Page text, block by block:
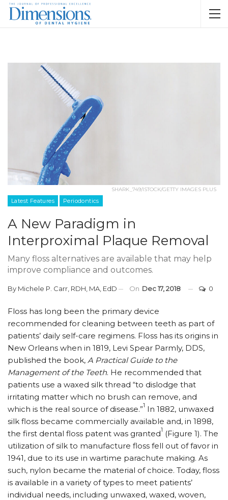
SHARK_749/ISTOCK/GETTY IMAGES PLUS
Latest Features Periodontics
A New Paradigm in
Interproximal Plaque Removal
Many floss alternatives are available that may help
improve compliance and outcomes.
By Michele P. Carr, RDH, MA, EdD On Dec 17, 2018 0
Floss has long been the primary device
recommended for cleaning between teeth as part of
patients’ daily self-care regimens. Floss has its origins in
New Orleans when in 1819, Levi Spear Parmly, DDS,
published the book, A Practical Guide to the
Management of the Teeth. He recommended that
patients use a waxed silk thread “to dislodge that
irritating matter which no brush can remove, and
which is the real source of disease.”1 In 1882, unwaxed
silk floss became commercially available and, in 1898,
the first dental floss patent was granted1 (Figure 1). The
utilization of silk to manufacture floss fell out of favor in
1941, due to its use in wartime parachute making. As
such, nylon became the material of choice. Today, floss
is available in a variety of types to meet patients’
individual needs, including unwaxed, waxed, woven,